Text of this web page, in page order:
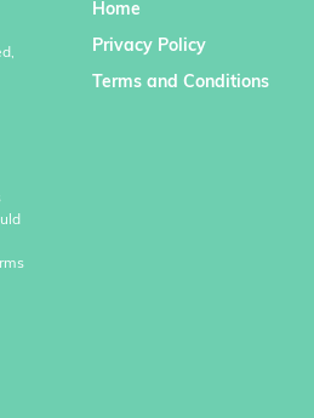
Home
Privacy Policy
Terms and Conditions